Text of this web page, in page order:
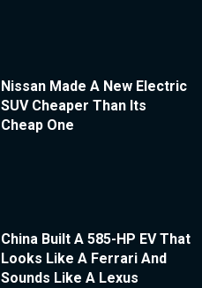
Nissan Made A New Electric
SUV Cheaper Than Its
Cheap One
China Built A 585-HP EV That
Looks Like A Ferrari And
Sounds Like A Lexus